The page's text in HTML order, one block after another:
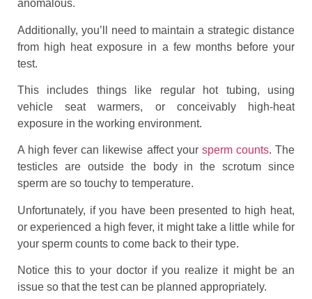
anomalous.
Additionally, you’ll need to maintain a strategic distance
from high heat exposure in a few months before your
test.
This includes things like regular hot tubing, using
vehicle seat warmers, or conceivably high-heat
exposure in the working environment.
A high fever can likewise affect your sperm counts. The
testicles are outside the body in the scrotum since
sperm are so touchy to temperature.
Unfortunately, if you have been presented to high heat,
or experienced a high fever, it might take a little while for
your sperm counts to come back to their type.
Notice this to your doctor if you realize it might be an
issue so that the test can be planned appropriately.